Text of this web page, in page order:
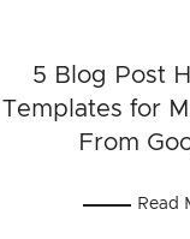
5 Blog Post
Templates for
From
Read